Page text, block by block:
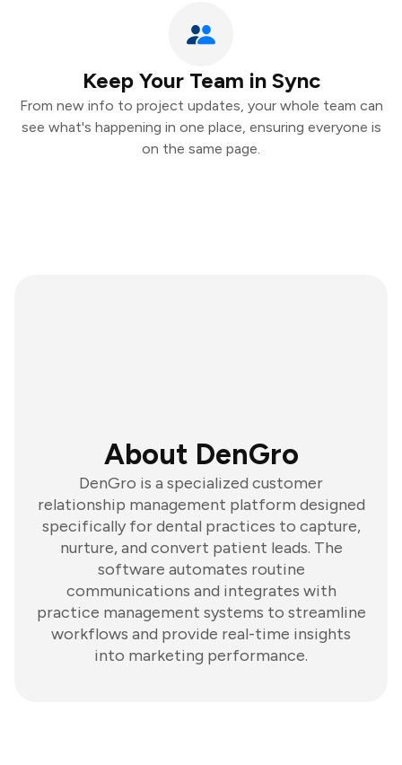
Keep Your Team in Sync
From new info to project updates, your whole team can
see what's happening in one place, ensuring everyone is
on the same page.
About DenGro
DenGro is a specialized customer
relationship management platform designed
specifically for dental practices to capture,
nurture, and convert patient leads. The
software automates routine
communications and integrates with
practice management systems to streamline
workflows and provide real-time insights
into marketing performance.